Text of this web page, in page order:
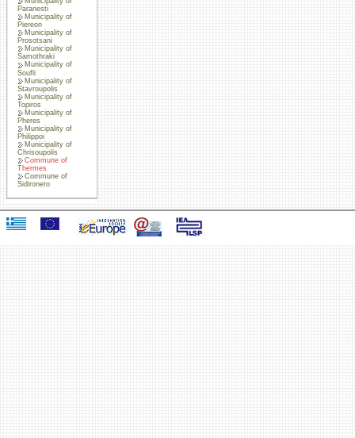
Paranesti
Municipality of
Piereon
Municipality of
Prosotsani
Municipality of
Samothraki
Municipality of
Soufli
Municipality of
Stavroupolis
Municipality of
Topiros
Municipality of
Pheres
Municipality of
Philippoi
Municipality of
Chrisoupolis
Commune of
Thermes
Commune of
Sidironero